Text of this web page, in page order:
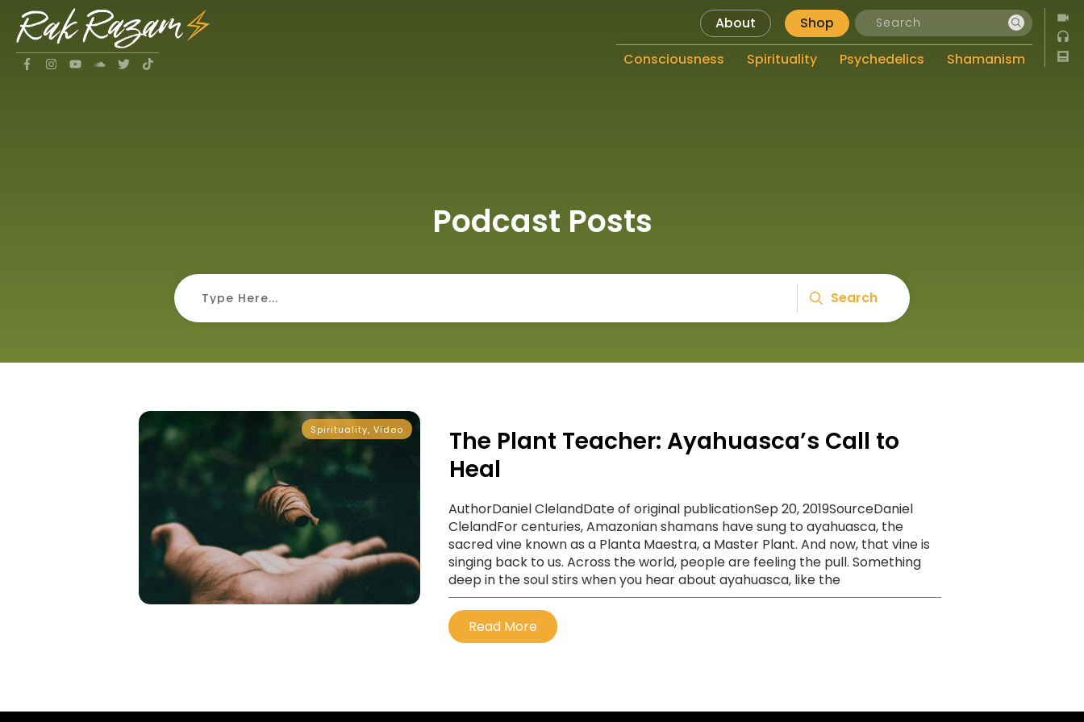
About
Shop
Consciousness
Spirituality Psychedelics Shamanism
Podcast Posts
Search
Spirituality,Video
The Plant Teacher: Ayahuasca’s Call to
Heal
AuthorDaniel ClelandDate of original publicationSep 20, 2019SourceDaniel
ClelandFor centuries, Amazonian shamans have sung to ayahuasca, the
sacred vine known as a Planta Maestra, a Master Plant. And now, that vine is
singing back to us. Across the world, people are feeling the pull. Something
deep in the soul stirs when you hear about ayahuasca, like the
Read More